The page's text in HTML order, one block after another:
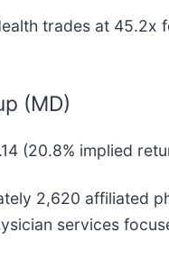
trades at 45.2x
(MD)
(20.8% implied
2,620 affiliated
services